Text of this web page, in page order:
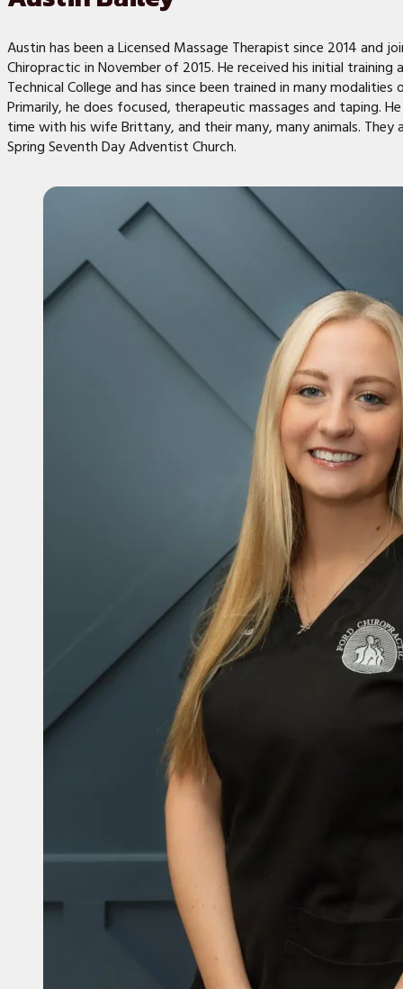
Austin has been a Licensed Massage Therapist since 2014 and
Chiropractic in November of 2015. He received his initial
Technical College and has since been trained in many modalities
Primarily, he does focused, therapeutic massages and taping.
time with his wife Brittany, and their many, many animals. They
Spring Seventh Day Adventist Church.